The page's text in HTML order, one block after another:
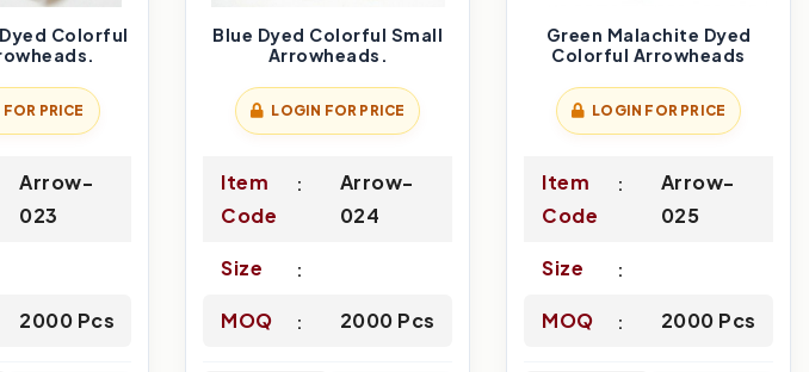
Colorful
PRICE
Arrow-
023
2000 Pcs
Blue Dyed Colorful Small
Arrowheads.
LOGIN FOR PRICE
Item
Code
Arrow-
024
Size
MOQ 2000 Pcs
Green Malachite Dyed
Colorful Arrowheads
LOGIN FOR PRICE
Item
Code
Arrow-
025
Size
MOQ 2000 Pcs